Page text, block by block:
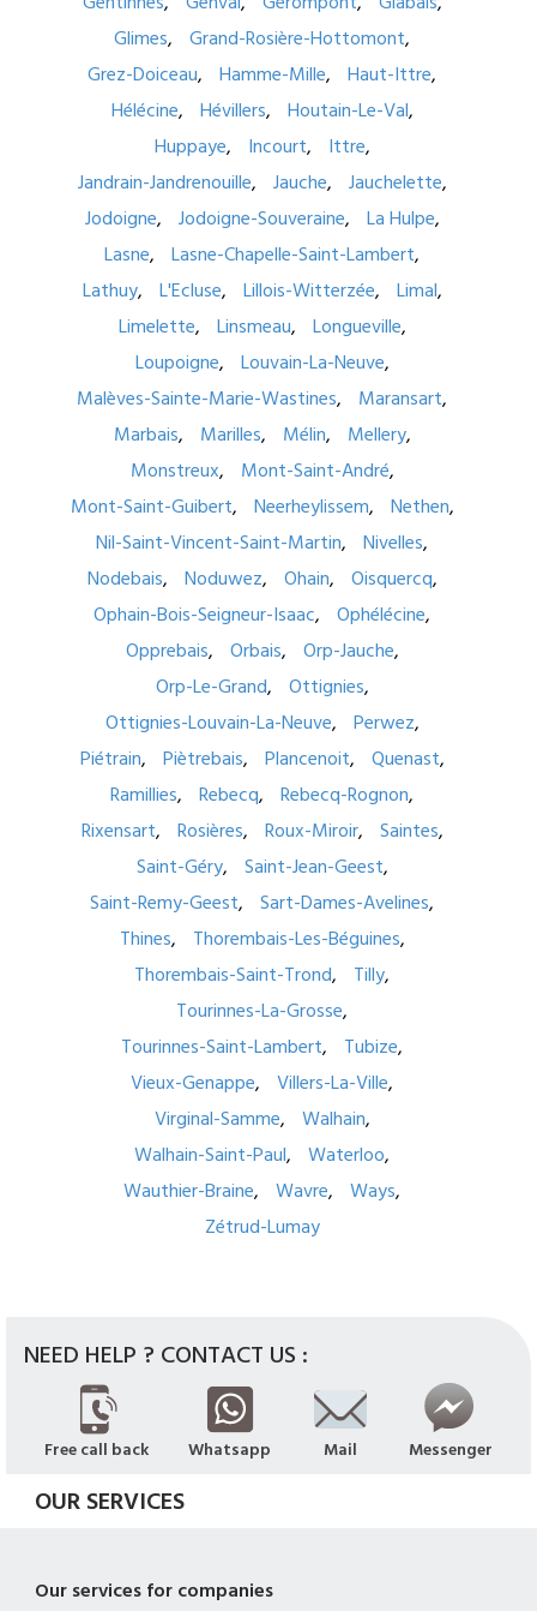
Glimes
Grand-Rosière-Hottomont
Grez-Doiceau
Hamme-Mille
Haut-Ittre
Hélécine
Hévillers
Houtain-Le-Val
Huppaye
Incourt
Ittre
Jandrain-Jandrenouille
Jauche
Jauchelette
Jodoigne
Jodoigne-Souveraine
La Hulpe
Lasne
Lasne-Chapelle-Saint-Lambert
Lathuy
L'Ecluse Lillois-Witterzée
Limal
Limelette
Linsmeau
Longueville
Loupoigne
Louvain-La-Neuve
Malèves-Sainte-Marie-Wastines
Maransart
Marbais
Marilles Mélin
Mellery
Monstreux
Mont-Saint-André
Mont-Saint-Guibert
Neerheylissem
Nethen
Nil-Saint-Vincent-Saint-Martin
Nivelles
Nodebais
Noduwez Ohain
Oisquercq
Ophain-Bois-Seigneur-Isaac
Ophélécine
Opprebais
Orbais
Orp-Jauche
Orp-Le-Grand
Ottignies
Ottignies-Louvain-La-Neuve
Perwez
Piétrain
Piètrebais Plancenoit
Quenast
Ramillies
Rebecq
Rebecq-Rognon
Rixensart
Rosières Roux-Miroir
Saintes
Saint-Géry
Saint-Jean-Geest
Saint-Remy-Geest
Sart-Dames-Avelines
Thines
Thorembais-Les-Béguines
Thorembais-Saint-Trond
Tilly
Tourinnes-La-Grosse
Tourinnes-Saint-Lambert
Tubize
Vieux-Genappe
Villers-La-Ville
Virginal-Samme
Walhain
Walhain-Saint-Paul
Waterloo
Wauthier-Braine
Wavre
Ways
Zétrud-Lumay
NEED HELP ? CONTACT US :
Free call back Whatsapp Mail Messenger
OUR SERVICES
Our services for companies